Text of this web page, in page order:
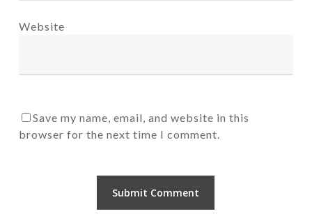
Website
Save my name, email, and website in this
browser for the next time I comment.